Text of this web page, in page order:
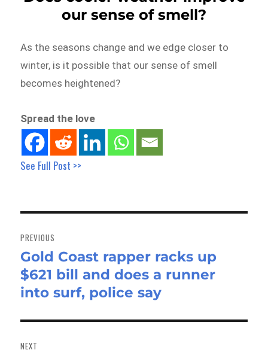
our sense of smell?
As the seasons change and we edge closer to
winter, is it possible that our sense of smell
becomes heightened?
Spread the love
See Full Post >>
navigation
PREVIOUS
Previous
post:
Gold Coast rapper racks up
$621 bill and does a runner
into surf, police say
NEXT